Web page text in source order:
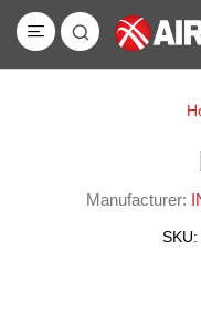
Manufacturer:
SKU: